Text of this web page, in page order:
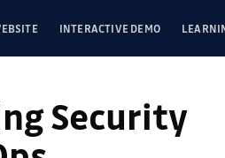
INTERACTIVE DEMO
Security